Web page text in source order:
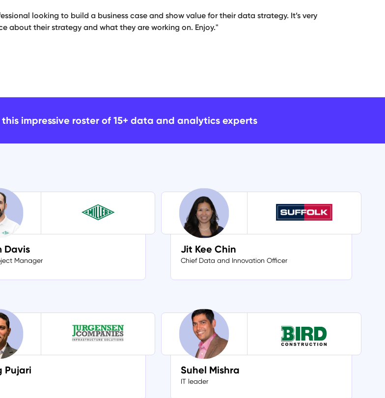
looking to build a business case and show value for their data strategy. It’s very
about their strategy and what they are working on. Enjoy."
impressive roster of 15+ data and analytics experts
Davis
Manager
Jit Kee Chin
Chief Data and Innovation Officer
Pujari Suhel Mishra
IT leader